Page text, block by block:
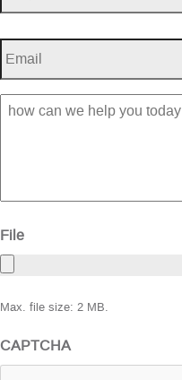
Email *
how
can
File
Max. file size: 2 MB.
CAPTCHA